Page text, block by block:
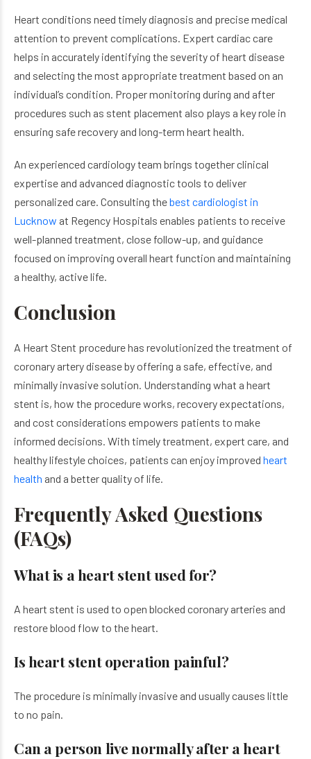
Heart conditions need timely diagnosis and precise medical
attention to prevent complications. Expert cardiac care
helps in accurately identifying the severity of heart disease
and selecting the most appropriate treatment based on an
individual’s condition. Proper monitoring during and after
procedures such as stent placement also plays a key role in
ensuring safe recovery and long-term heart health.
An experienced cardiology team brings together clinical
expertise and advanced diagnostic tools to deliver
personalized care. Consulting thebest cardiologist in
Lucknow at Regency Hospitals enables patients to receive
well-planned treatment, close follow-up, and guidance
focused on improving overall heart function and maintaining
a healthy, active life.
Conclusion
A Heart Stent procedure has revolutionized the treatment of
coronary artery disease by offering a safe, effective, and
minimally invasive solution. Understanding what a heart
stent is, how the procedure works, recovery expectations,
and cost considerations empowers patients to make
informed decisions. With timely treatment, expert care, and
healthy lifestyle choices, patients can enjoy improved heart
health and a better quality of life.
Frequently Asked Questions
(FAQs)
What is a heart stent used for?
A heart stent is used to open blocked coronary arteries and
restore blood flow to the heart.
Is heart stent operation painful?
The procedure is minimally invasive and usually causes little
to no pain.
Can a person live normally after a heart